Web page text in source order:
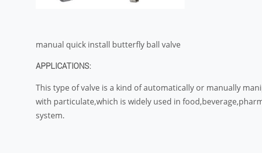
manual quick install butterfly ball valve
APPLICATIONS:
This type of valve is a kind of automatically or manually
with particulate,which is widely used in
system.